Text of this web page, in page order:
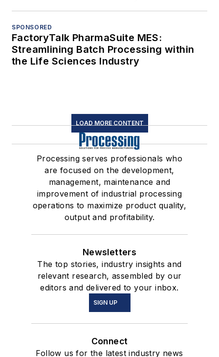
SPONSORED
FactoryTalk PharmaSuite MES:
Streamlining Batch Processing within
the Life Sciences Industry
LOAD MORE CONTENT
Processing serves professionals who
are focused on the development,
management, maintenance and
improvement of industrial processing
operations to maximize product quality,
output and profitability.
Newsletters
The top stories, industry insights and
relevant research, assembled by our
editors and delivered to your inbox.
SIGN UP
Connect
Follow us for the latest industry news